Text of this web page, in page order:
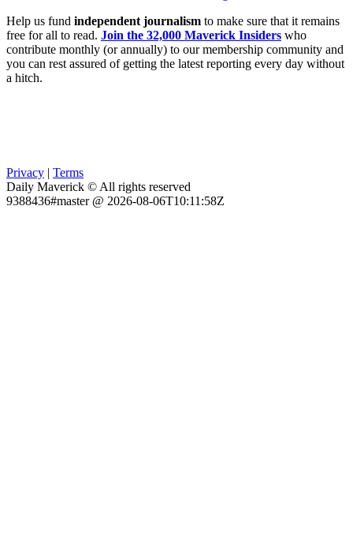
Help us fund independent journalism to make sure that it remains
free for all to read. Join the 32,000 Maverick Insiders who
contribute monthly (or annually) to our membership community and
you can rest assured of getting the latest reporting every day without
a hitch.
Privacy | Terms
Daily Maverick © All rights reserved
9388436#master @ 2026-08-06T10:11:58Z